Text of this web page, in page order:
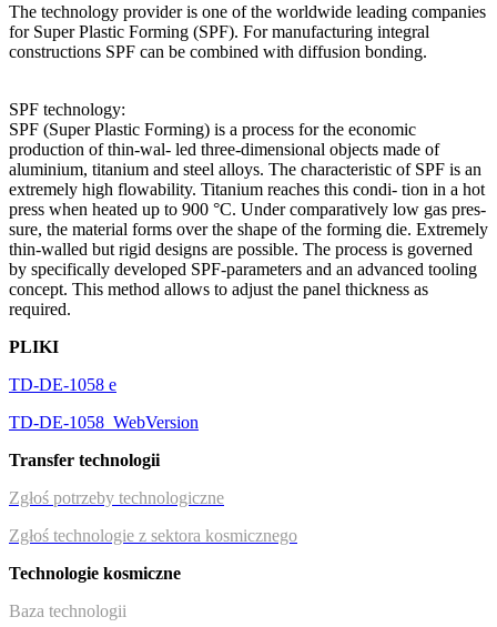
The technology provider is one of the worldwide leading companies
for Super Plastic Forming (SPF). For manufacturing integral
constructions SPF can be combined with diffusion bonding.
SPF technology:
SPF (Super Plastic Forming) is a process for the economic
production of thin-wal- led three-dimensional objects made of
aluminium, titanium and steel alloys. The characteristic of SPF is an
extremely high flowability. Titanium reaches this condi- tion in a hot
press when heated up to 900 °C. Under comparatively low gas pres-
sure, the material forms over the shape of the forming die. Extremely
thin-walled but rigid designs are possible. The process is governed
by specifically developed SPF-parameters and an advanced tooling
concept. This method allows to adjust the panel thickness as
required.
PLIKI
TD-DE-1058 e
TD-DE-1058_WebVersion
Transfer technologii
Zgłoś potrzeby technologiczne
Zgłoś technologie z sektora kosmicznego
Technologie kosmiczne
Baza technologii